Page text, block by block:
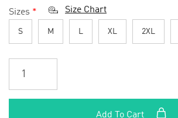
Sizes * Size Chart
S M L XL 2XL
Add To Cart